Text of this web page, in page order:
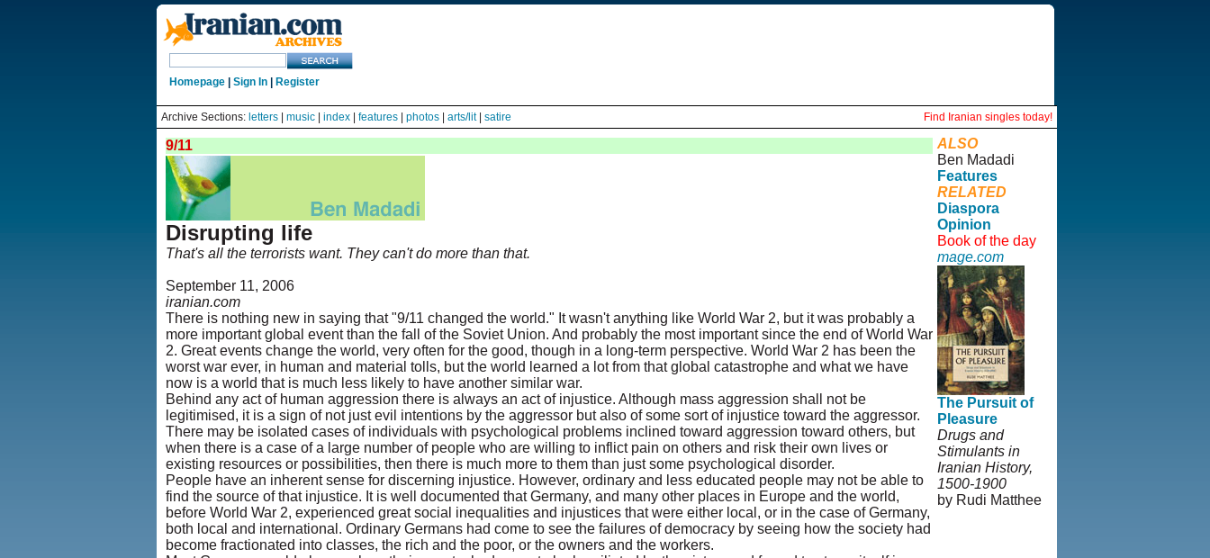
Homepage| Sign In| Register
Archive Sections: letters| music| index| features| photos| arts/lit| satire Find Iranian singles today!
9/11
Disrupting life
That's all the terrorists want. They can't do more than that.
September 11, 2006
iranian.com
There is nothing new in saying that "9/11 changed the world." It wasn't anything like World War 2, but it was probably a
more important global event than the fall of the Soviet Union. And probably the most important since the end of World War
2. Great events change the world, very often for the good, though in a long-term perspective. World War 2 has been the
worst war ever, in human and material tolls, but the world learned a lot from that global catastrophe and what we have
now is a world that is much less likely to have another similar war.
Behind any act of human aggression there is always an act of injustice. Although mass aggression shall not be
legitimised, it is a sign of not just evil intentions by the aggressor but also of some sort of injustice toward the aggressor.
There may be isolated cases of individuals with psychological problems inclined toward aggression toward others, but
when there is a case of a large number of people who are willing to inflict pain on others and risk their own lives or
existing resources or possibilities, then there is much more to them than just some psychological disorder.
People have an inherent sense for discerning injustice. However, ordinary and less educated people may not be able to
find the source of that injustice. It is well documented that Germany, and many other places in Europe and the world,
before World War 2, experienced great social inequalities and injustices that were either local, or in the case of Germany,
both local and international. Ordinary Germans had come to see the failures of democracy by seeing how the society had
become fractionated into classes, the rich and the poor, or the owners and the workers.
ALSO
Ben Madadi
Features
RELATED
Diaspora
Opinion
Book of the day
mage.com
The Pursuit of
Pleasure
Drugs and
Stimulants in
Iranian History,
1500-1900
by Rudi Matthee